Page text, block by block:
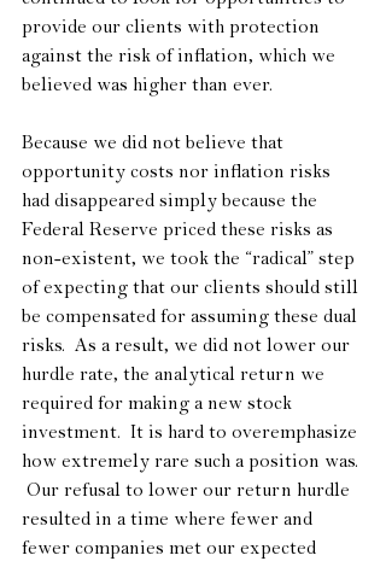
provide our clients with protection
against the risk of inflation, which we
believed was higher than ever.
Because we did not believe that
opportunity costs nor inflation risks
had disappeared simply because the
Federal Reserve priced these risks as
non-existent, we took the “radical” step
of expecting that our clients should still
be compensated for assuming these dual
risks.  As a result, we did not lower our
hurdle rate, the analytical return we
required for making a new stock
investment.  It is hard to overemphasize
how extremely rare such a position was.
Our refusal to lower our return hurdle
resulted in a time where fewer and
fewer companies met our expected